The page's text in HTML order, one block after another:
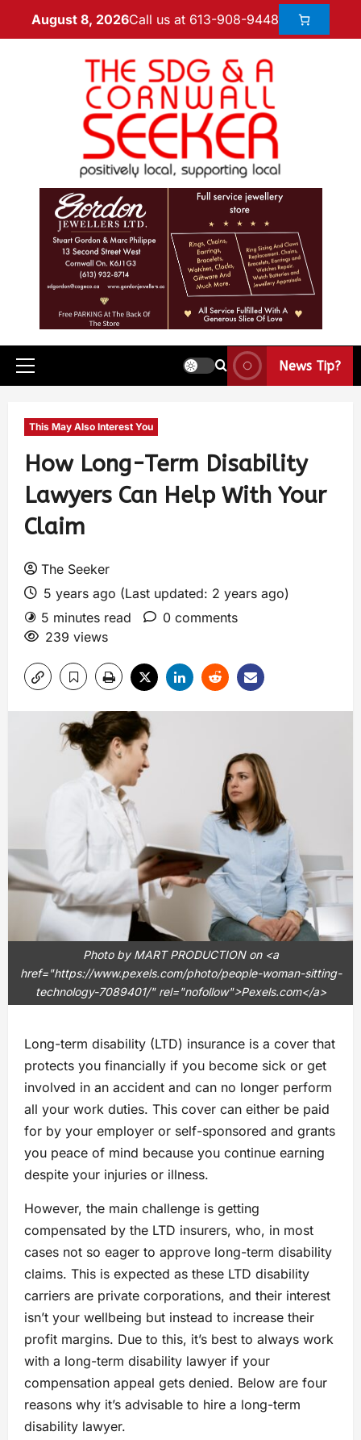
August 8, 2026Call us at 613-908-9448
News Tip?
This May Also Interest You
How Long-Term Disability
Lawyers Can Help With Your
Claim
The Seeker
5 years ago (Last updated: 2 years ago)
5 minutes read
0 comments
239 views
Photo by MART PRODUCTION on <a
href="https://www.pexels.com/photo/people-woman-sitting-
technology-7089401/" rel="nofollow">Pexels.com</a>
Long-term disability (LTD) insurance is a cover that
protects you financially if you become sick or get
involved in an accident and can no longer perform
all your work duties. This cover can either be paid
for by your employer or self-sponsored and grants
you peace of mind because you continue earning
despite your injuries or illness.
However, the main challenge is getting
compensated by the LTD insurers, who, in most
cases not so eager to approve long-term disability
claims. This is expected as these LTD disability
carriers are private corporations, and their interest
isn’t your wellbeing but instead to increase their
profit margins. Due to this, it’s best to always work
with a long-term disability lawyer if your
compensation appeal gets denied. Below are four
reasons why it’s advisable to hire a long-term
disability lawyer.